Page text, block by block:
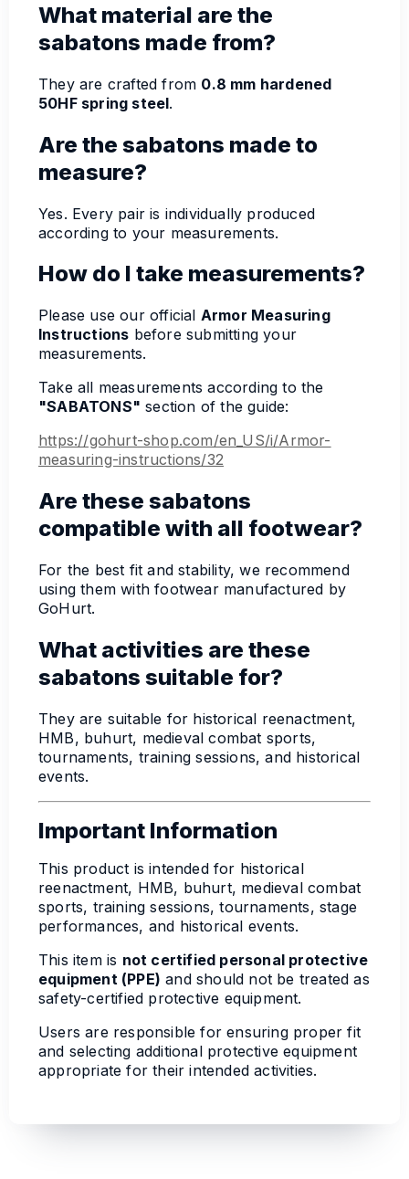
What material are the
sabatons made from?
They are crafted from 0.8 mm hardened
50HF spring steel.
Are the sabatons made to
measure?
Yes. Every pair is individually produced
according to your measurements.
How do I take measurements?
Please use our official Armor Measuring
Instructions before submitting your
measurements.
Take all measurements according to the
"SABATONS" section of the guide:
https://gohurt-shop.com/en_US/i/Armor-
measuring-instructions/32
Are these sabatons
compatible with all footwear?
For the best fit and stability, we recommend
using them with footwear manufactured by
GoHurt.
What activities are these
sabatons suitable for?
They are suitable for historical reenactment,
HMB, buhurt, medieval combat sports,
tournaments, training sessions, and historical
events.
Important Information
This product is intended for historical
reenactment, HMB, buhurt, medieval combat
sports, training sessions, tournaments, stage
performances, and historical events.
This item is not certified personal protective
equipment (PPE) and should not be treated as
safety-certified protective equipment.
Users are responsible for ensuring proper fit
and selecting additional protective equipment
appropriate for their intended activities.